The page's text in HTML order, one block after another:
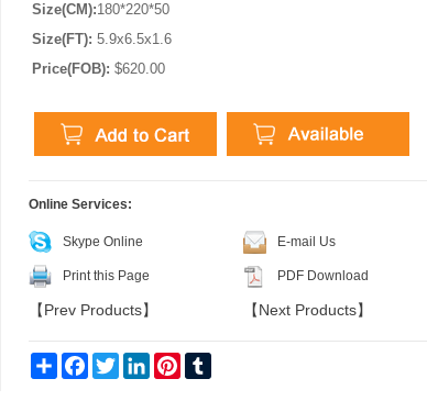
Size(CM):180*220*50
Size(FT): 5.9x6.5x1.6
Price(FOB): $620.00
Online Services:
Skype Online E-mail Us
Print this Page PDF Download
【 Prev Products】 【 Next Products】
Share Facebook
Twitter LinkedInPinterest